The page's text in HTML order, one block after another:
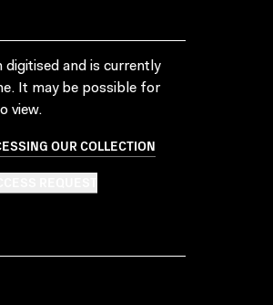
and is currently
It may be possible for
view.
OUR COLLECTION